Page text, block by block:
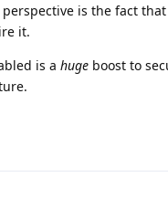
is the fact
it.
is a huge boost to